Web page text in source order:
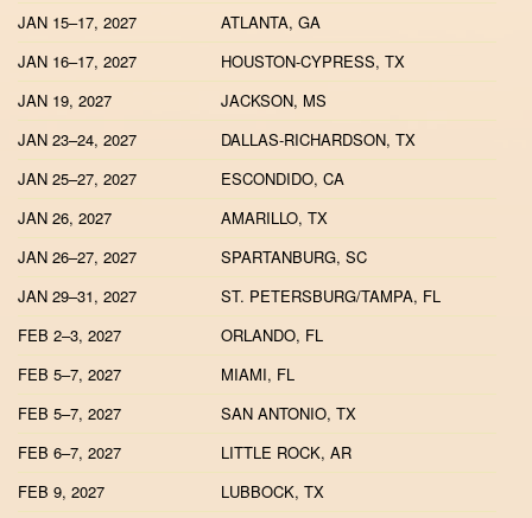
JAN 15–17, 2027
ATLANTA, GA
JAN 16–17, 2027
HOUSTON-CYPRESS, TX
JAN 19, 2027
JACKSON, MS
JAN 23–24, 2027
DALLAS-RICHARDSON, TX
JAN 25–27, 2027
ESCONDIDO, CA
JAN 26, 2027
AMARILLO, TX
JAN 26–27, 2027
SPARTANBURG, SC
JAN 29–31, 2027
ST. PETERSBURG/TAMPA, FL
FEB 2–3, 2027
ORLANDO, FL
FEB 5–7, 2027
MIAMI, FL
FEB 5–7, 2027
SAN ANTONIO, TX
FEB 6–7, 2027
LITTLE ROCK, AR
FEB 9, 2027
LUBBOCK, TX